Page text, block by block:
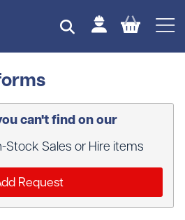
can't find on our
Stock Sales or Hire items
Request